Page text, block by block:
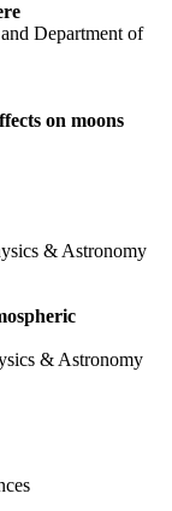
Department of
on moons
& Astronomy
& Astronomy